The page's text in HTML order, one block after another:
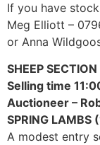
If you have
Meg Elliott –
or Anna
SHEEP SECTION
Selling time
Auctioneer –
SPRING LAMBS
A modest entry